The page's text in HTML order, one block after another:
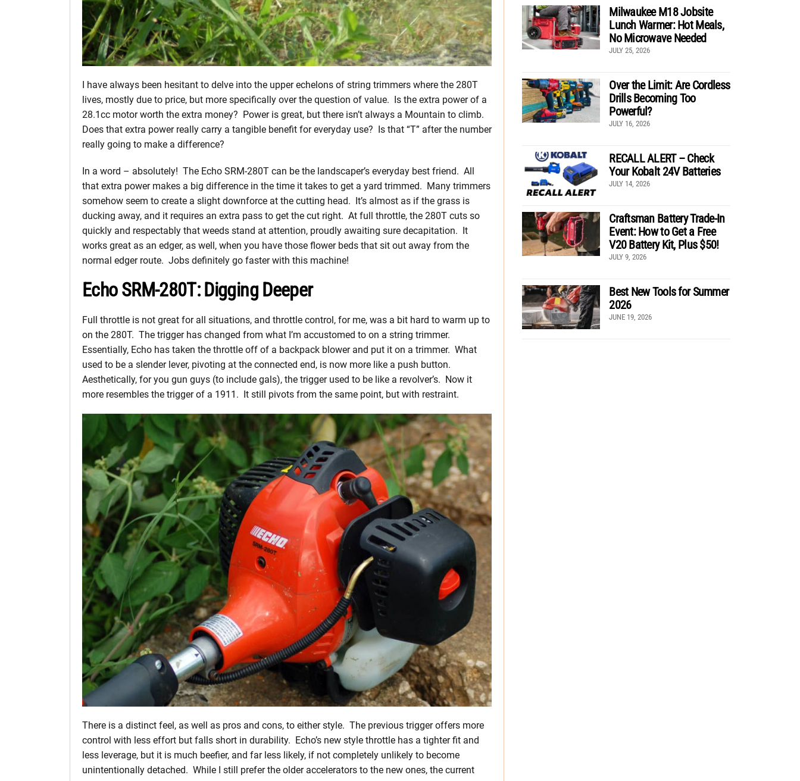
I have always been hesitant to delve into the upper echelons of string trimmers where the 280T
lives, mostly due to price, but more specifically over the question of value. Is the extra power of a
28.1cc motor worth the extra money? Power is great, but there isn’t always a Mountain to climb.
Does that extra power really carry a tangible benefit for everyday use? Is that “T” after the number
really going to make a difference?
In a word – absolutely! The Echo SRM-280T can be the landscaper’s everyday best friend. All
that extra power makes a big difference in the time it takes to get a yard trimmed. Many trimmers
somehow seem to create a slight downforce at the cutting head. It’s almost as if the grass is
ducking away, and it requires an extra pass to get the cut right. At full throttle, the 280T cuts so
quickly and respectably that weeds stand at attention, proudly awaiting sure decapitation. It
works great as an edger, as well, when you have those flower beds that sit out away from the
normal edger route. Jobs definitely go faster with this machine!
Echo SRM-280T: Digging Deeper
Full throttle is not great for all situations, and throttle control, for me, was a bit hard to warm up to
on the 280T. The trigger has changed from what I’m accustomed to on a string trimmer.
Essentially, Echo has taken the throttle off of a backpack blower and put it on a trimmer. What
used to be a slender lever, pivoting at the connected end, is now more like a push button.
Aesthetically, for you gun guys (to include gals), the trigger used to be like a revolver’s. Now it
more resembles the trigger of a 1911. It still pivots from the same point, but with restraint.
There is a distinct feel, as well as pros and cons, to either style. The previous trigger offers more
control with less effort but falls short in durability. Echo’s new style throttle has a tighter fit and
less leverage, but it is much beefier, and far less likely, if not completely unlikely to become
unintentionally detached. While I still prefer the older accelerators to the new ones, the current
Milwaukee M18 Jobsite
Lunch Warmer: Hot Meals,
No Microwave Needed
JULY 25, 2026
Over the Limit: Are Cordless
Drills Becoming Too
Powerful?
JULY 16, 2026
RECALL ALERT – Check
Your Kobalt 24V Batteries
JULY 14, 2026
Craftsman Battery Trade-In
Event: How to Get a Free
V20 Battery Kit, Plus $50!
JULY 9, 2026
Best New Tools for Summer
2026
JUNE 19, 2026